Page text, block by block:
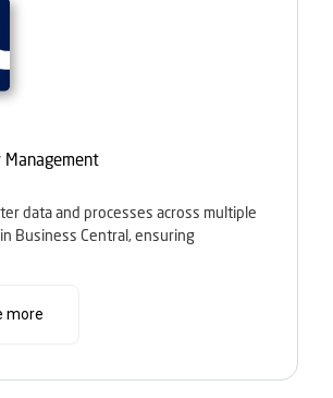
data and processes across multiple
Business Central, ensuring
more